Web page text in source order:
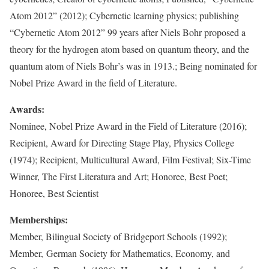
Atom 2012” (2012); Cybernetic learning physics; publishing
“Cybernetic Atom 2012” 99 years after Niels Bohr proposed a
theory for the hydrogen atom based on quantum theory, and the
quantum atom of Niels Bohr’s was in 1913.; Being nominated for
Nobel Prize Award in the field of Literature.
Awards:
Nominee, Nobel Prize Award in the Field of Literature (2016);
Recipient, Award for Directing Stage Play, Physics College
(1974); Recipient, Multicultural Award, Film Festival; Six-Time
Winner, The First Literatura and Art; Honoree, Best Poet;
Honoree, Best Scientist
Memberships:
Member, Bilingual Society of Bridgeport Schools (1992);
Member, German Society for Mathematics, Economy, and